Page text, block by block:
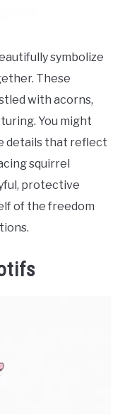
symbolize
These
with acorns,
You might
details that reflect
squirrel
protective
of the freedom